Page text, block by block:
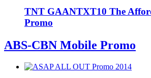
TNT GAANTXT10 The
Promo
ABS-CBN Mobile Promo